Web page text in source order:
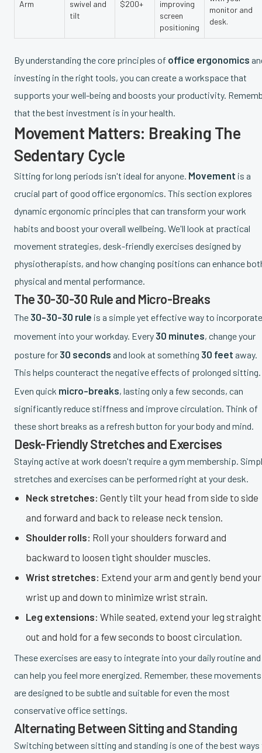
Arm
swivel and
tilt
$200+
improving
screen
positioning
monitor and
desk.
By understanding the core principles of office ergonomics
investing in the right tools, you can create a workspace that
supports your well-being and boosts your productivity.
that the best investment is in your health.
Movement Matters: Breaking The
Sedentary Cycle
Sitting for long periods isn't ideal for anyone. Movement is a
crucial part of good office ergonomics. This section explores
dynamic ergonomic principles that can transform your work
habits and boost your overall wellbeing. We'll look at practical
movement strategies, desk-friendly exercises designed by
physiotherapists, and how changing positions can enhance
physical and mental performance.
The 30-30-30 Rule and Micro-Breaks
The 30-30-30 rule is a simple yet effective way to incorporate
movement into your workday. Every 30 minutes, change your
posture for 30 seconds and look at something 30 feet away.
This helps counteract the negative effects of prolonged sitting.
Even quick micro-breaks, lasting only a few seconds, can
significantly reduce stiffness and improve circulation. Think of
these short breaks as a refresh button for your body and mind.
Desk-Friendly Stretches and Exercises
Staying active at work doesn't require a gym membership.
stretches and exercises can be performed right at your desk.
Neck stretches: Gently tilt your head from side to side
and forward and back to release neck tension.
Shoulder rolls: Roll your shoulders forward and
backward to loosen tight shoulder muscles.
Wrist stretches: Extend your arm and gently bend your
wrist up and down to minimize wrist strain.
Leg extensions: While seated, extend your leg straight
out and hold for a few seconds to boost circulation.
These exercises are easy to integrate into your daily routine and
can help you feel more energized. Remember, these movements
are designed to be subtle and suitable for even the most
conservative office settings.
Alternating Between Sitting and Standing
Switching between sitting and standing is one of the best